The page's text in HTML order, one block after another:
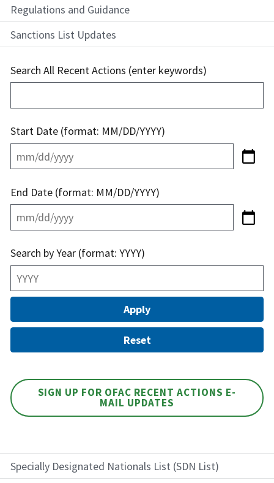
Specially Designated Nationals List (SDN List)
Regulations and Guidance
Sanctions List Updates
Search All Recent Actions (enter keywords)
Start Date (format: MM/DD/YYYY)
End Date (format: MM/DD/YYYY)
Search by Year (format: YYYY)
SIGN UP FOR OFAC RECENT ACTIONS E-
MAIL UPDATES